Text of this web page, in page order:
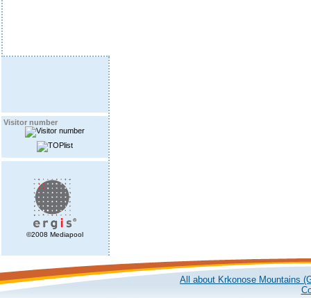
Visitor number
©2008 Mediapool
All about Krkonose Mountains